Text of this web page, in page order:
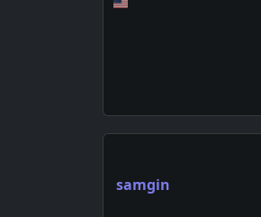
samgin